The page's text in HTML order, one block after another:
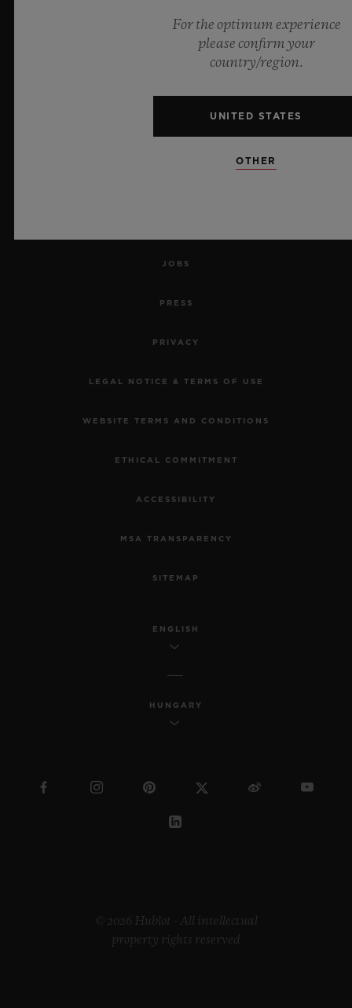
NEWSLETTER
JOBS
PRESS
PRIVACY
LEGAL NOTICE & TERMS OF USE
WEBSITE TERMS AND CONDITIONS
ETHICAL COMMITMENT
ACCESSIBILITY
MSA TRANSPARENCY
SITEMAP
ENGLISH
HUNGARY
© 2026 Hublot - All intellectual
property rights reserved
For the optimum experience
please confirm your
country/region.
UNITED STATES
OTHER